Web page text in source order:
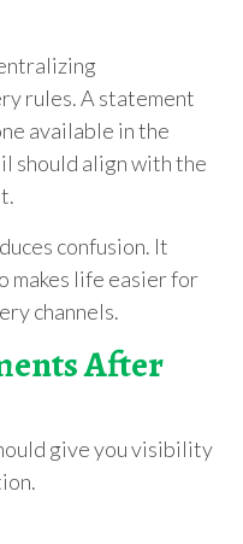
rules. A statement
available in the
should align with the
confusion. It
makes life easier for
channels.
After
give you visibility